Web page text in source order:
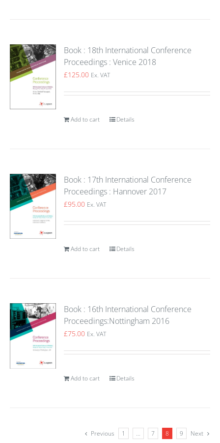
Book : 18th International Conference
Proceedings : Venice 2018
£125.00 Ex. VAT
Add to cart Details
Book : 17th International Conference
Proceedings : Hannover 2017
£95.00 Ex. VAT
Add to cart Details
Book : 16th International Conference
Proceedings:Nottingham 2016
£75.00 Ex. VAT
Add to cart Details
Previous 1 … 7 8 9 Next